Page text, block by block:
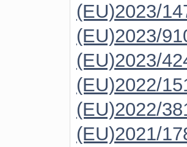
(EU)2023/
(EU)2023/
(EU)2023/
(EU)2022/
(EU)2022/
(EU)2021/